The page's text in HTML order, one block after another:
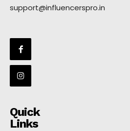
support@influencerspro.in
Quick
Links